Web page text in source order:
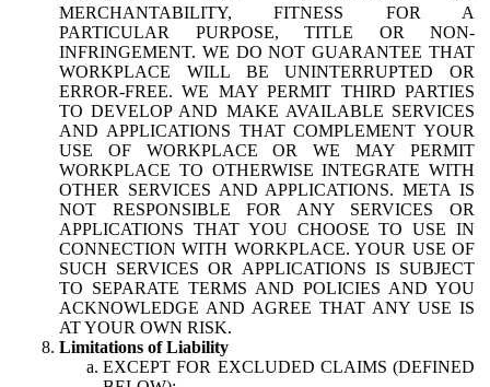
MERCHANTABILITY, FITNESS FOR A
PARTICULAR PURPOSE, TITLE OR NON-
INFRINGEMENT. WE DO NOT GUARANTEE THAT
WORKPLACE WILL BE UNINTERRUPTED OR
ERROR-FREE. WE MAY PERMIT THIRD PARTIES
TO DEVELOP AND MAKE AVAILABLE SERVICES
AND APPLICATIONS THAT COMPLEMENT YOUR
USE OF WORKPLACE OR WE MAY PERMIT
WORKPLACE TO OTHERWISE INTEGRATE WITH
OTHER SERVICES AND APPLICATIONS. META IS
NOT RESPONSIBLE FOR ANY SERVICES OR
APPLICATIONS THAT YOU CHOOSE TO USE IN
CONNECTION WITH WORKPLACE. YOUR USE OF
SUCH SERVICES OR APPLICATIONS IS SUBJECT
TO SEPARATE TERMS AND POLICIES AND YOU
ACKNOWLEDGE AND AGREE THAT ANY USE IS
AT YOUR OWN RISK.
Limitations of Liability
EXCEPT FOR EXCLUDED CLAIMS (DEFINED